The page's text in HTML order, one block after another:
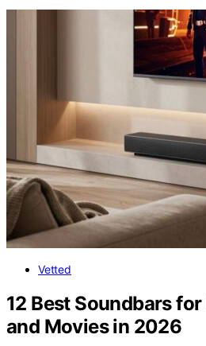
Vetted
12 Best Soundbars
and Movies in 2026